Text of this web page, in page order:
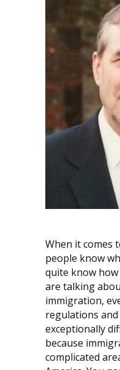
When it comes
people know
quite know
are talking
immigration,
regulations
exceptionally
because
complicated